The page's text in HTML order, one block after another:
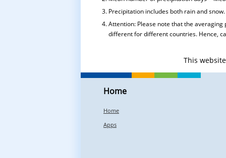
Precipitation includes both rain and snow.
Attention: Please note that the
different for different countries. Hence,
This
Home
Home
Apps